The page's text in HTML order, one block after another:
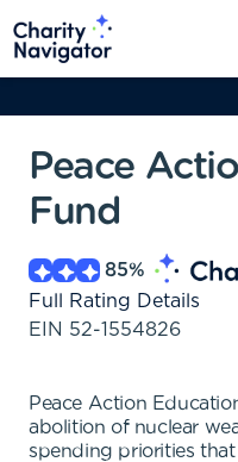
Peace
Fund
85%
Full Rating Details
EIN 52-1554826
Peace Action
abolition of nuclear
spending priorities